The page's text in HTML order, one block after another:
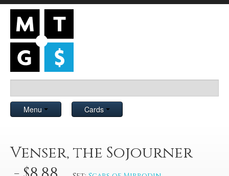
Menu Cards
Venser, the Sojourner